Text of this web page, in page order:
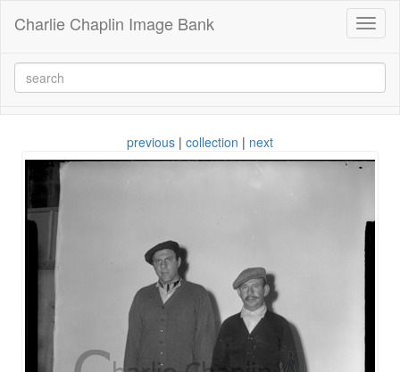
Charlie Chaplin Image Bank
previous | collection | next